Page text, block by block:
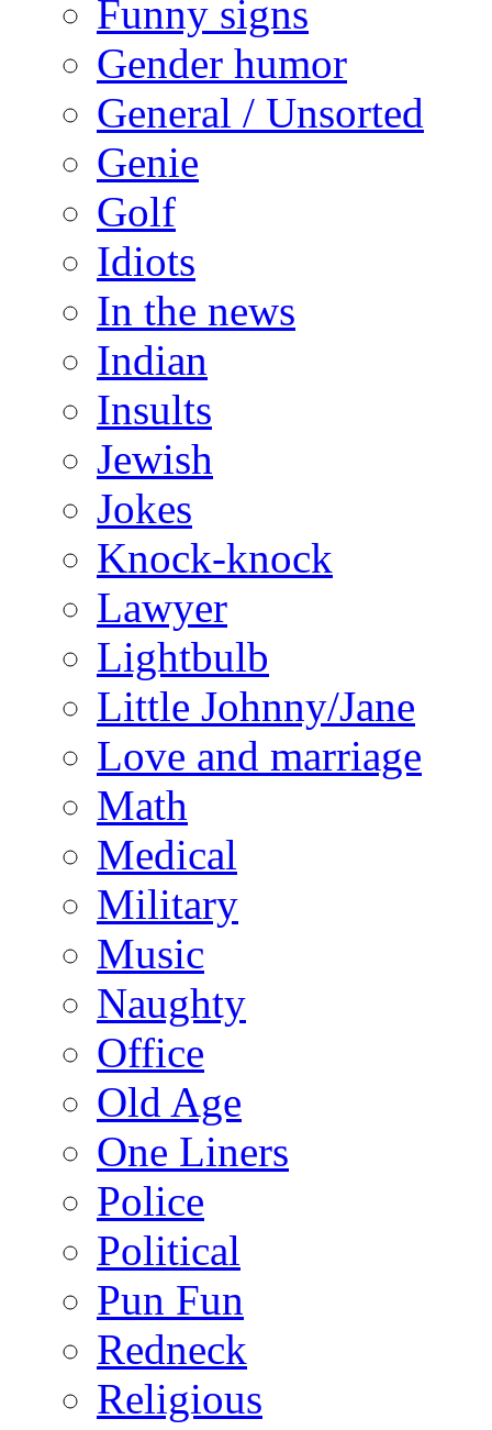
Funny signs
Gender humor
General / Unsorted
Genie
Golf
Idiots
In the news
Indian
Insults
Jewish
Jokes
Knock-knock
Lawyer
Lightbulb
Little Johnny/Jane
Love and marriage
Math
Medical
Military
Music
Naughty
Office
Old Age
One Liners
Police
Political
Pun Fun
Redneck
Religious